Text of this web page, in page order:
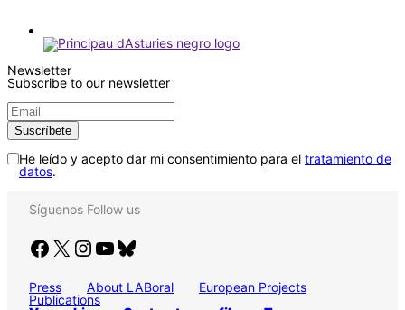
Newsletter
Subscribe to our newsletter
He leído y acepto dar mi consentimiento para el tratamiento de
datos.
Síguenos Follow us
Facebook X Instagram YouTube Bluesky
Press About LABoral
European Projects
Publications